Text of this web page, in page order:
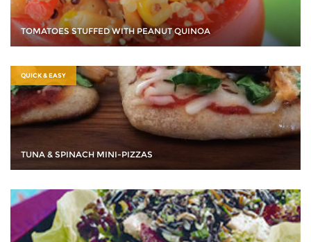
TOMATOES STUFFED WITH PEANUT QUINOA
QUICK & EASY
TUNA & SPINACH MINI-PIZZAS